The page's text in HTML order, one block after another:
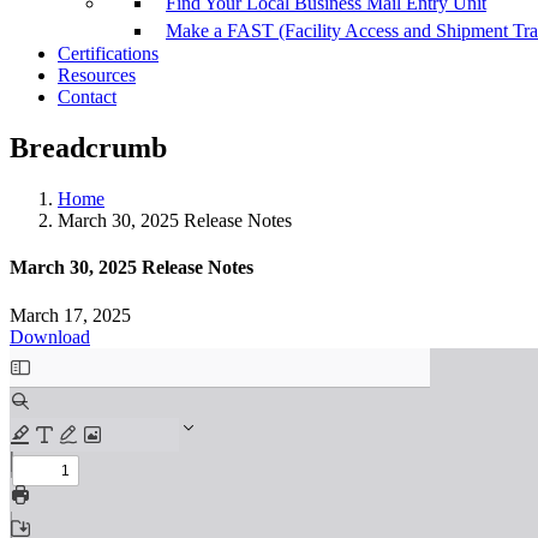
Make a FAST (Facility Access and Shipment
Certifications
Resources
Contact
Breadcrumb
Home
March 30, 2025 Release Notes
March 30, 2025 Release Notes
March 17, 2025
Download